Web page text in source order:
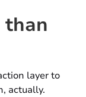
than
layer to
actually.